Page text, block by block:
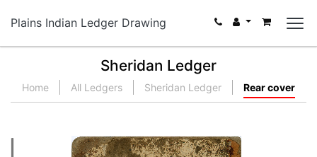
Plains Indian Ledger Drawing
Sheridan Ledger
Home All Ledgers Sheridan Ledger Rear cover